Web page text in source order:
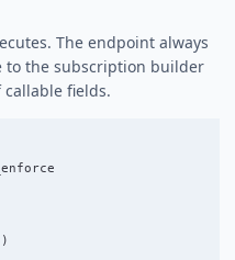
The endpoint always
to the subscription builder
fields.
)